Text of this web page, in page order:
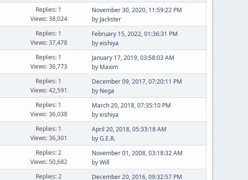
Replies: 1
Views: 38,024
November 30, 2020, 11:59:22 PM
by Jackster
Replies: 1
Views: 37,478
February 15, 2022, 01:36:31 PM
byeishiya
Replies: 1
Views: 36,773
January 17, 2019, 03:58:03 AM
by Maxim
Replies: 1
Views: 42,591
December 09, 2017, 07:20:11 PM
by Nega
Replies: 1
Views: 36,038
March 20, 2018, 07:35:10 PM
byeishiya
Replies: 1
Views: 36,301
April 20, 2018, 05:33:18 AM
byG.E.R.
Replies: 2
Views: 50,682
November 01, 2008, 03:18:32 AM
byWill
Replies: 2 December 20, 2016, 09:32:57 PM